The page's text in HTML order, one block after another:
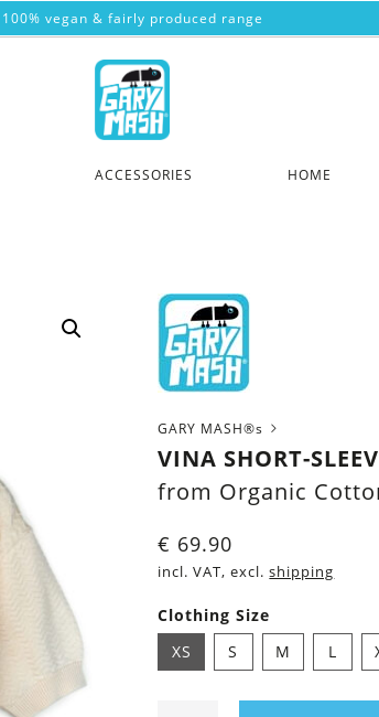
100% vegan & fairly produced range
ACCESSORIES HOME
GARY MASH®s
VINA SHORT-
from Organic
€ 69.90
incl. VAT, excl.shipping
Clothing Size
XS
S M L